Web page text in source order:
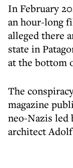
In February
an hour-long
alleged there
state in
at the bottom
The
magazine
neo-Nazis led
architect